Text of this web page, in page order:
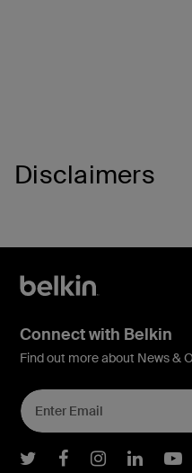
Disclaimers
Connect with Belkin
Find out more about News &
Belkin Twitter
BelkinBelkin